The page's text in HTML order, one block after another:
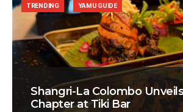
Shangri-La Colombo
Chapter at Tiki Bar
TRENDING YAMU GUIDE